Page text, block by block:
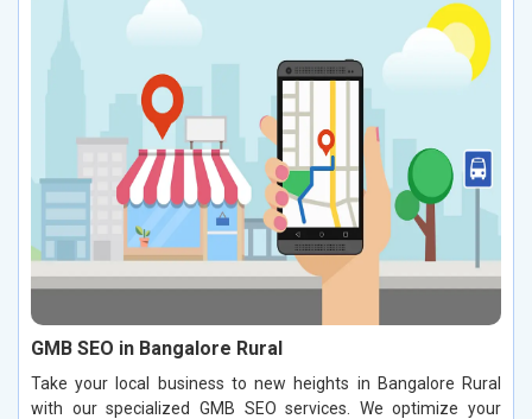
GMB SEO in Bangalore Rural
Take your local business to new heights in Bangalore Rural
with our specialized GMB SEO services. We optimize your